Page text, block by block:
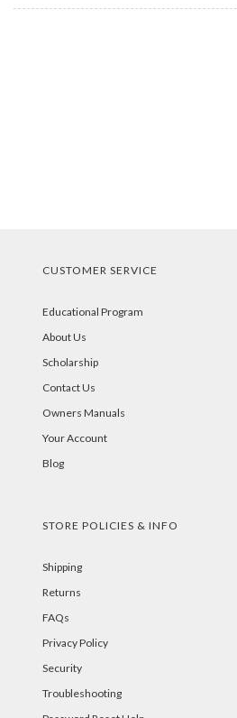
CUSTOMER SERVICE
Educational Program
About Us
Scholarship
Contact Us
Owners Manuals
Your Account
Blog
STORE POLICIES & INFO
Shipping
Returns
FAQs
Privacy Policy
Security
Troubleshooting